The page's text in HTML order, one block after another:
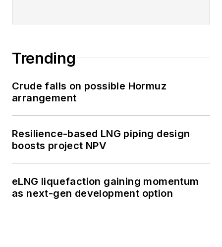
Trending
Crude falls on possible Hormuz
arrangement
Resilience-based LNG piping design
boosts project NPV
eLNG liquefaction gaining momentum
as next-gen development option